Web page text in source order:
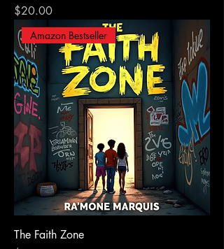
Price
$20.00
Amazon Bestseller
The Faith Zone